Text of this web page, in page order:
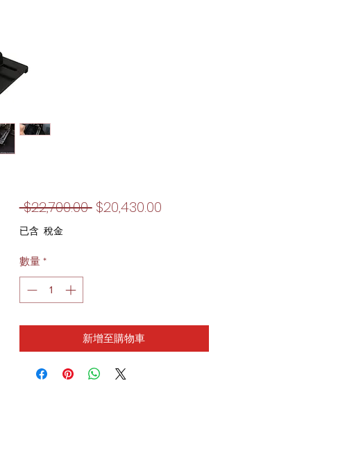
$22,700.00 一
$20,430.00促
已含 稅金
數量 *
新增至購物車